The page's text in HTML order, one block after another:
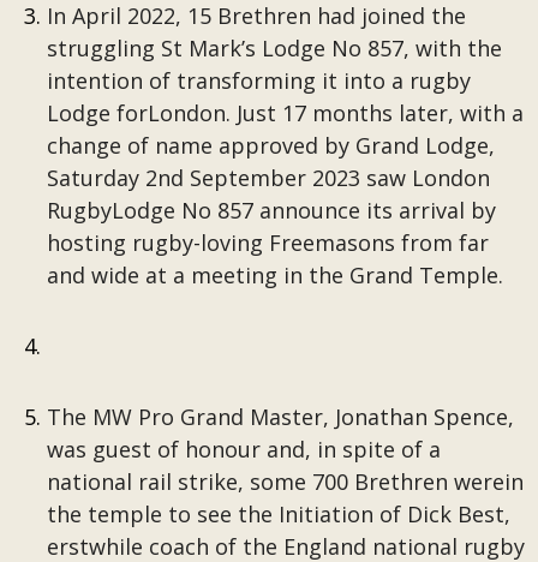
In April 2022, 15 Brethren had joined the
struggling St Mark’s Lodge No 857, with the
intention of transforming it into a rugby
Lodge forLondon. Just 17 months later, with a
change of name approved by Grand Lodge,
Saturday 2nd September 2023 saw London
RugbyLodge No 857 announce its arrival by
hosting rugby-loving Freemasons from far
and wide at a meeting in the Grand Temple.
The MW Pro Grand Master, Jonathan Spence,
was guest of honour and, in spite of a
national rail strike, some 700 Brethren werein
the temple to see the Initiation of Dick Best,
erstwhile coach of the England national rugby